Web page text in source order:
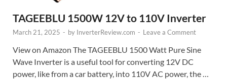
TAGEEBLU 1500W 12V to 110V Inverter
March 21, 2025 - by InverterReview.com - Leave a Comment
View on Amazon The TAGEEBLU 1500 Watt Pure Sine
Wave Inverter is a useful tool for converting 12V DC
power, like from a car battery, into 110V AC power, the …